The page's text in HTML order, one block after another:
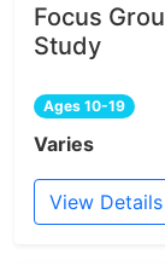
Focus
Study
Ages 10-19
Varies
View Details